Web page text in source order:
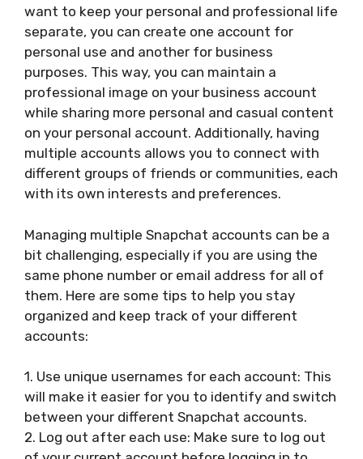
want to keep your personal and professional life
separate, you can create one account for
personal use and another for business
purposes. This way, you can maintain a
professional image on your business account
while sharing more personal and casual content
on your personal account. Additionally, having
multiple accounts allows you to connect with
different groups of friends or communities, each
with its own interests and preferences.
Managing multiple Snapchat accounts can be a
bit challenging, especially if you are using the
same phone number or email address for all of
them. Here are some tips to help you stay
organized and keep track of your different
accounts:
1. Use unique usernames for each account: This
will make it easier for you to identify and switch
between your different Snapchat accounts.
2. Log out after each use: Make sure to log out